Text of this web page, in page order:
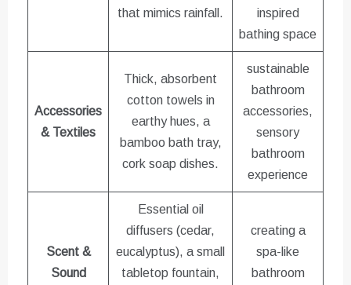
that mimics rainfall.
inspired
bathing space
Accessories
& Textiles
Thick, absorbent
cotton towels in
earthy hues, a
bamboo bath tray,
cork soap dishes.
sustainable
bathroom
accessories,
sensory
bathroom
experience
Scent &
Sound
Essential oil
diffusers (cedar,
eucalyptus), a small
tabletop fountain,
creating a
spa-like
bathroom